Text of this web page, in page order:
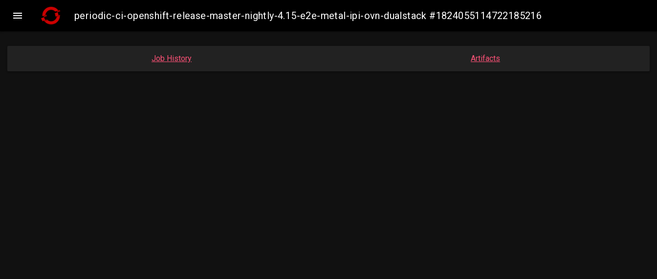
 periodic-ci-openshift-release-master-nightly-4.15-e2e-metal-ipi-ovn-dualstack #1824055114722185216
Job History Artifacts